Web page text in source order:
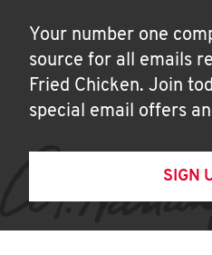
Your number one
source for all emails
Fried Chicken. Join
special email offers
SIGN